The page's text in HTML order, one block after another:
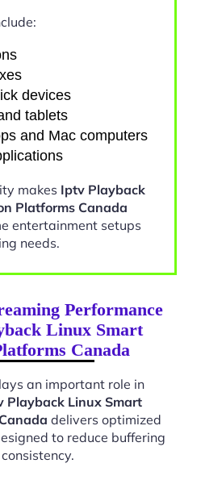
devices
tablets
and Mac computers
makes Iptv Playback
Platforms Canada
entertainment setups
needs.
Performance
Linux Smart
Canada
an important role in
Playback Linux Smart
delivers optimized
to reduce buffering